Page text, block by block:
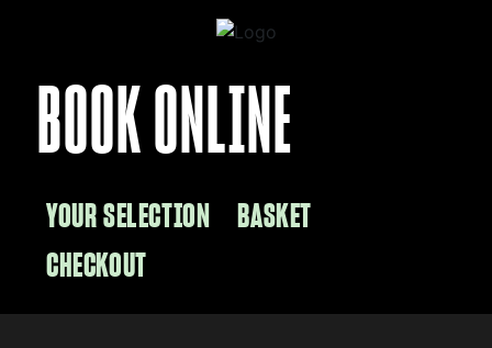
BOOK ONLINE
YOUR SELECTION
BASKET
CHECKOUT